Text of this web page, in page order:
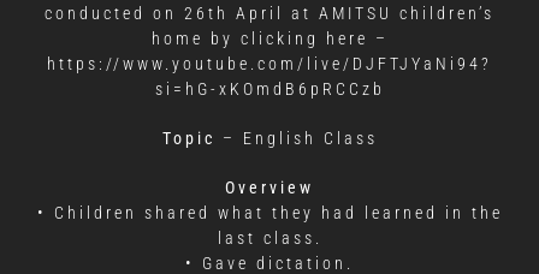
conducted on 26th April at AMITSU children’s
home by clicking here –
https://www.youtube.com/live/DJFTJYaNi94?
si=hG-xKOmdB6pRCCzb
Topic – English Class
Overview
• Children shared what they had learned in the
last class.
• Gave dictation.